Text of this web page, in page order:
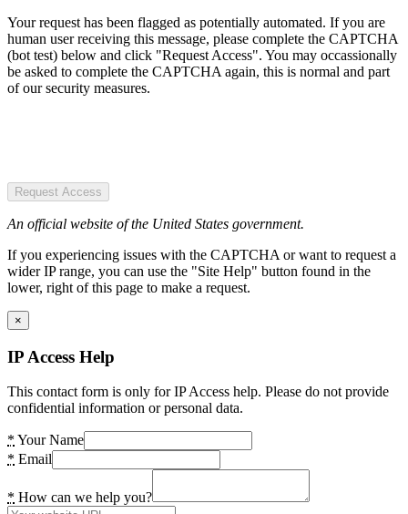
Your request has been flagged as potentially automated. If you are
human user receiving this message, please complete the CAPTCHA
(bot test) below and click "Request Access". You may occassionally
be asked to complete the CAPTCHA again, this is normal and part
of our security measures.
Request Access
An official website of the United States government.
If you experiencing issues with the CAPTCHA or want to request a
wider IP range, you can use the "Site Help" button found in the
lower, right of this page to make a request.
×
IP Access Help
This contact form is only for IP Access help. Please do not provide
confidential information or personal data.
* Your Name
* Email
* How can we help you?